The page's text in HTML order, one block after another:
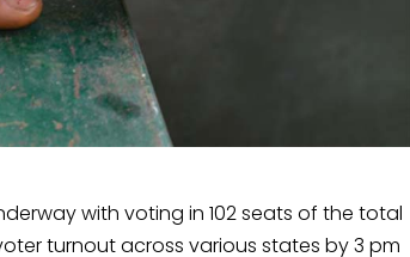
with voting in 102 seats of the total
turnout across various states by 3 pm